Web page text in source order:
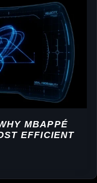
MBAPPÉ
EFFICIENT